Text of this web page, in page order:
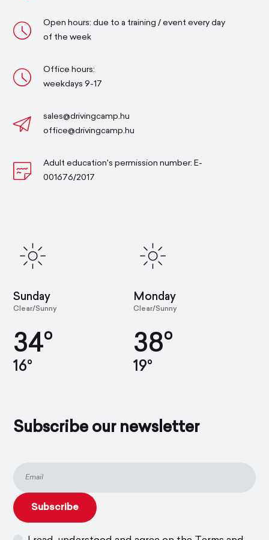
Open hours: due to a training / event every day
of the week
Office hours:
weekdays 9-17
sales@drivingcamp.hu
office@drivingcamp.hu
Adult education's permission number: E-
001676/2017
Sunday
Clear/Sunny
34°
16°
Monday
Clear/Sunny
38°
19°
Subscribe our newsletter